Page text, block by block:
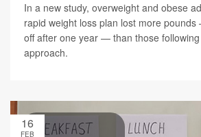
In a new study, overweight and obese
rapid weight loss plan lost more
off after one year — than those
approach.
16
FEB